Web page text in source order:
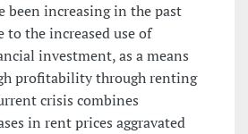
been increasing in the past
to the increased use of
investment, as a means
profitability through renting
crisis combines
in rent prices aggravated